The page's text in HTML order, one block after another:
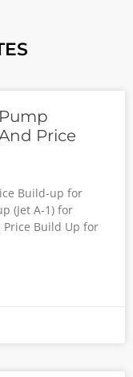
Price
Build-up for
(Jet A-1) for
Price Build Up for